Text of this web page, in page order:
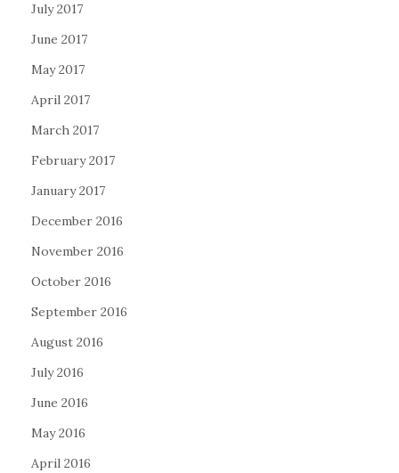
July 2017
June 2017
May 2017
April 2017
March 2017
February 2017
January 2017
December 2016
November 2016
October 2016
September 2016
August 2016
July 2016
June 2016
May 2016
April 2016